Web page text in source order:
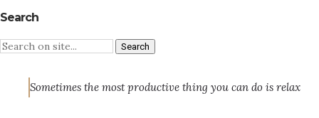
Search
Sometimes the most productive thing you can do is relax